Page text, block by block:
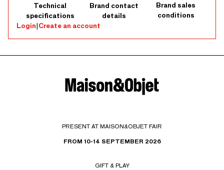
Technical
specifications
Brand contact
details
Brand sales
conditions
Login|Create an account
PRESENT AT MAISON&OBJET FAIR
FROM 10-14 SEPTEMBER 2026
GIFT & PLAY